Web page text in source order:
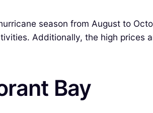
season from August to
Additionally, the high
Bay